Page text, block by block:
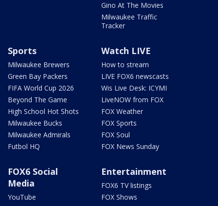
Gino At The Movies
Milwaukee Traffic
Tracker
Sports
Milwaukee Brewers
Green Bay Packers
FIFA World Cup 2026
Beyond The Game
High School Hot Shots
Milwaukee Bucks
Milwaukee Admirals
Futbol HQ
Watch LIVE
How to stream
LIVE FOX6 newscasts
Wis Live Desk: ICYMI
LiveNOW from FOX
FOX Weather
FOX Sports
FOX Soul
FOX News Sunday
FOX6 Social
Media
YouTube
Entertainment
FOX6 TV listings
FOX Shows